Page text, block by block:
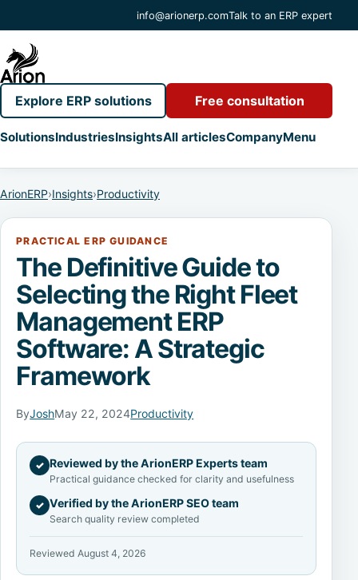
info@arionerp.comTalk to an ERP expert
SolutionsIndustriesInsightsAll articlesCompanyMenu
Explore ERP solutions Free consultation
ArionERP›Insights›Productivity
PRACTICAL ERP GUIDANCE
The Definitive Guide to
Selecting the Right Fleet
Management ERP
Software: A Strategic
Framework
ByJoshMay 22, 2024Productivity
✓ Reviewed by the ArionERP Experts team
Practical guidance checked for clarity and usefulness
✓ Verified by the ArionERP SEO team
Search quality review completed
Reviewed August 4, 2026